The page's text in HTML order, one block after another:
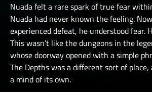
Nuada felt a rare spark of true fear
Nuada had never known the feeling.
experienced defeat, he understood fear.
This wasn’t like the dungeons in the
whose doorway opened with a simple
The Depths was a different sort of
a mind of its own.